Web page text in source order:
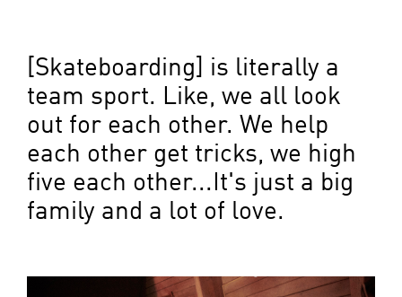
[Skateboarding] is literally a
team sport. Like, we all look
out for each other. We help
each other get tricks, we high
five each other...It's just a big
family and a lot of love.